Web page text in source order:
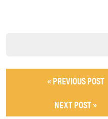
« PREVIOUS POST
NEXT POST »